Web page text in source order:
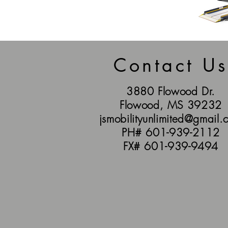
Contact Us
3880 Flowood Dr.
Flowood, MS 39232
PH# 601-939-2112
FX# 601-939-9494